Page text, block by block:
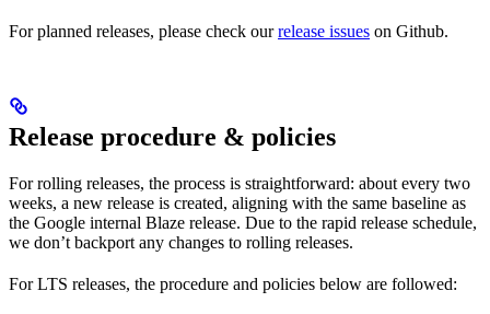
For planned releases, please check ourrelease issues on Github.
Release procedure & policies
For rolling releases, the process is straightforward: about every two
weeks, a new release is created, aligning with the same baseline as
the Google internal Blaze release. Due to the rapid release schedule,
we don’t backport any changes to rolling releases.
For LTS releases, the procedure and policies below are followed: